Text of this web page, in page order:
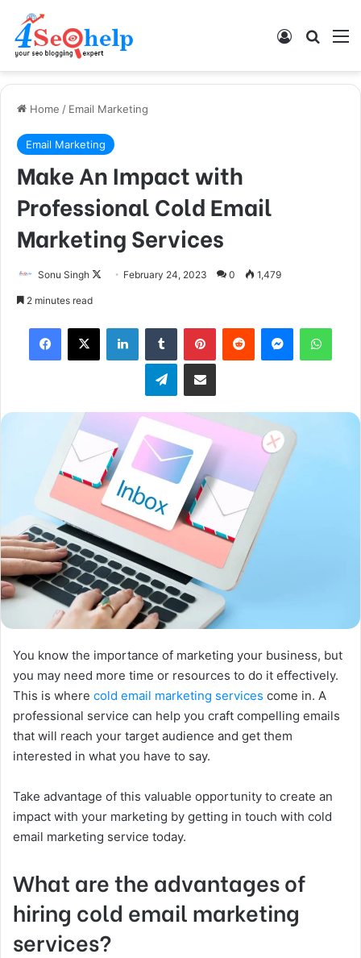
Log In
Home / Email Marketing
Email Marketing
Make An Impact with
Professional Cold Email
Marketing Services
Sonu Singh
n
February 24, 2023 0 1,479
2 minutes read
Telegram
You know the importance of marketing your business, but
you may need more time or resources to do it effectively.
This is where cold email marketing services come in. A
professional service can help you craft compelling emails
that will reach your target audience and get them
interested in what you have to say.
Take advantage of this valuable opportunity to create an
impact with your marketing by getting in touch with cold
email marketing service today.
What are the advantages of
hiring cold email marketing
services?